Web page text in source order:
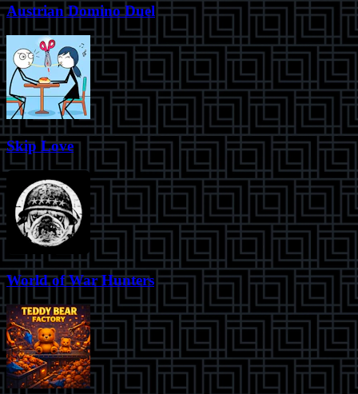
Austrian Domino Duel
Skip Love
World of War Hunters